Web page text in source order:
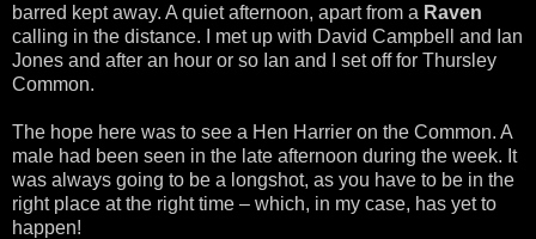
barred kept away. A quiet afternoon, apart from a Raven
calling in the distance. I met up with David Campbell and Ian
Jones and after an hour or so Ian and I set off for Thursley
Common.
The hope here was to see a Hen Harrier on the Common. A
male had been seen in the late afternoon during the week. It
was always going to be a longshot, as you have to be in the
right place at the right time – which, in my case, has yet to
happen!